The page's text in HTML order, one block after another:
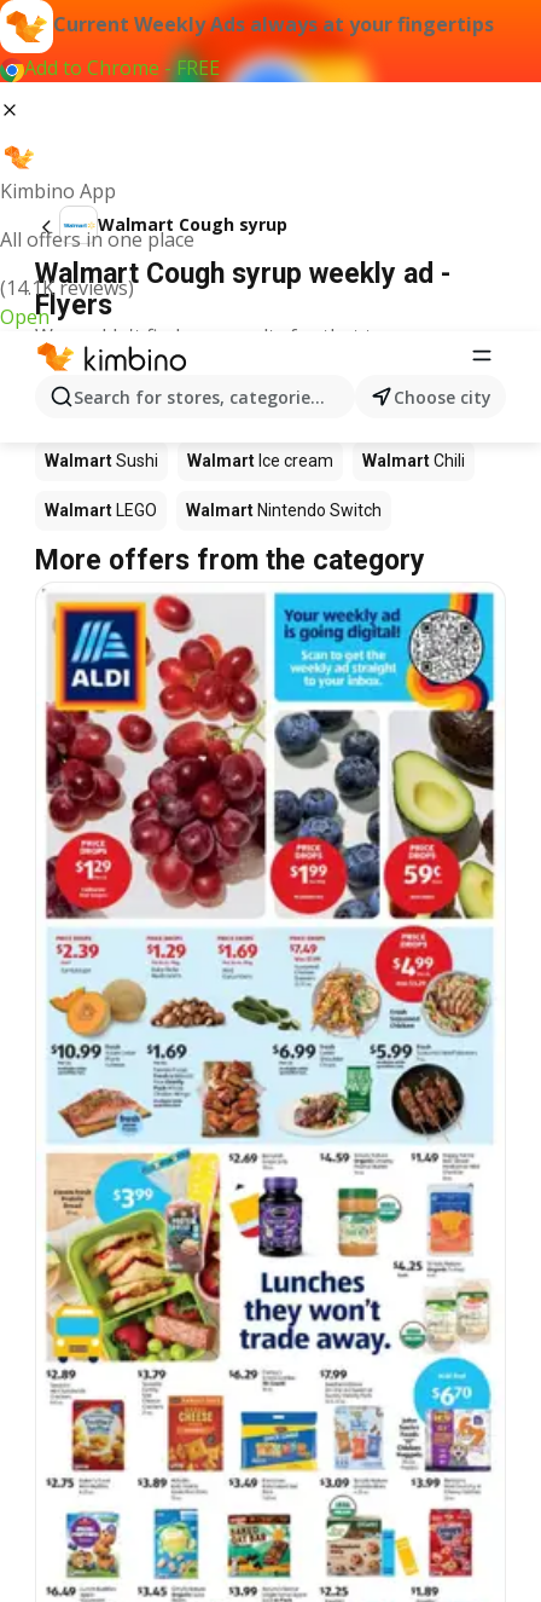
Current Weekly Ads always at your fingertips
Add to Chrome - FREE
Kimbino App
All offers in one place
(14.1K reviews)
Open
Search for stores, categories, products...Choose city
Walmart Cough syrup
Walmart Cough syrup weekly ad -
Flyers
We couldn't find any results for that term.
Other products in stores Walmart
Walmart Walmart Coffee Walmart
WalmartSushi Walmart Ice cream WalmartChili
Walmart LEGO Walmart Nintendo Switch
More offers from the category